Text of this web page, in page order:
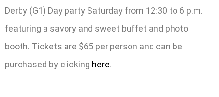
Derby (G1) Day party Saturday from 12:30 to 6 p.m.
featuring a savory and sweet buffet and photo
booth. Tickets are $65 per person and can be
purchased by clicking here.